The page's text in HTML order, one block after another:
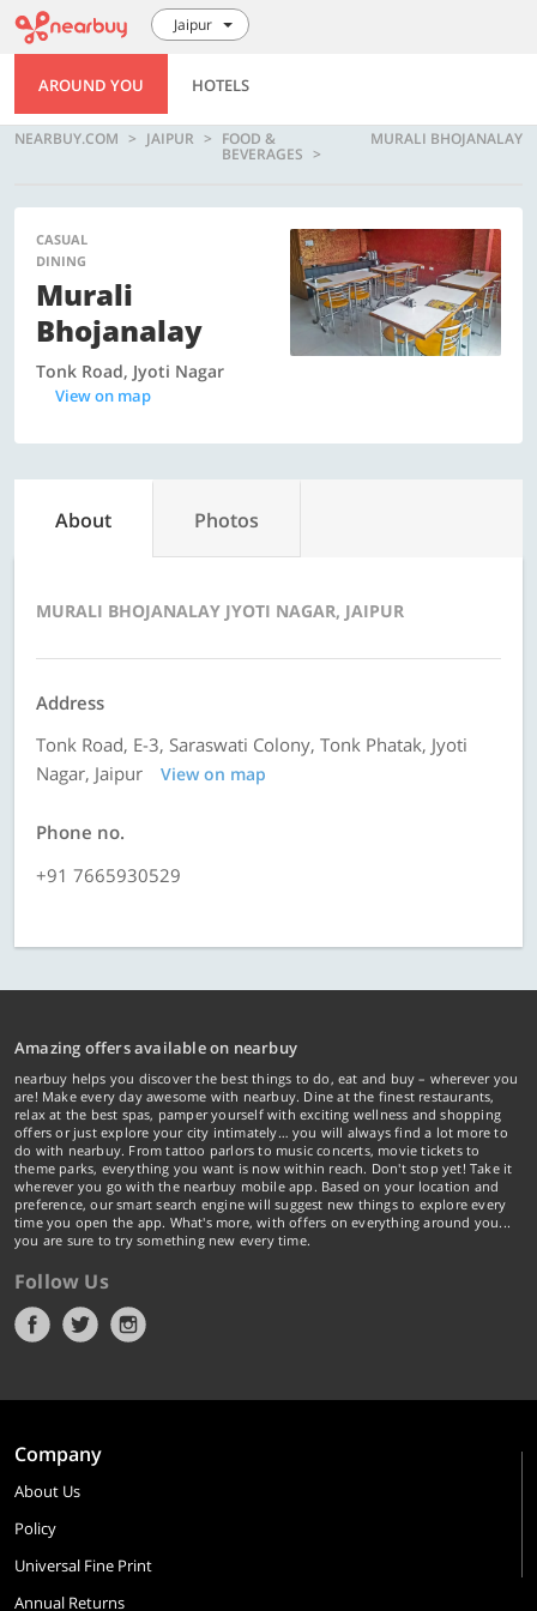
Jaipur
AROUND YOU HOTELS
NEARBUY.COM JAIPUR FOOD &
BEVERAGES
MURALI BHOJANALAY
CASUAL
DINING
Murali
Bhojanalay
Tonk Road, Jyoti Nagar
View on map
About Photos
MURALI BHOJANALAY JYOTI NAGAR, JAIPUR
Address
Tonk Road, E-3, Saraswati Colony, Tonk Phatak, Jyoti
Nagar, Jaipur
View on map
Phone no.
+91 7665930529
Amazing offers available on nearbuy
nearbuy helps you discover the best things to do, eat and buy – wherever you
are! Make every day awesome with nearbuy. Dine at the finest restaurants,
relax at the best spas, pamper yourself with exciting wellness and shopping
offers or just explore your city intimately… you will always find a lot more to
do with nearbuy. From tattoo parlors to music concerts, movie tickets to
theme parks, everything you want is now within reach. Don't stop yet! Take it
wherever you go with the nearbuy mobile app. Based on your location and
preference, our smart search engine will suggest new things to explore every
time you open the app. What's more, with offers on everything around you...
you are sure to try something new every time.
Follow Us
Company
About Us
Policy
Universal Fine Print
Annual Returns